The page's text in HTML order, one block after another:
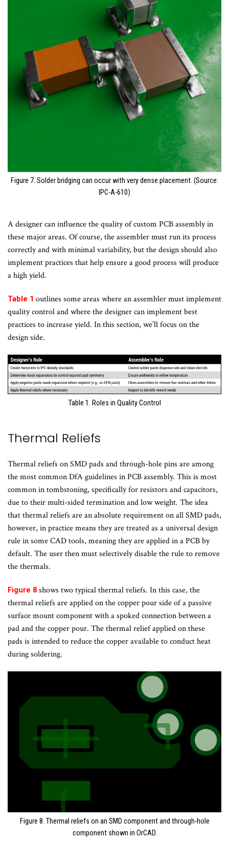
Figure 7. Solder bridging can occur with very dense placement. (Source:
IPC-A-610)
A designer can influence the quality of custom PCB assembly in
these major areas. Of course, the assembler must run its process
correctly and with minimal variability, but the design should also
implement practices that help ensure a good process will produce
a high yield.
Table 1 outlines some areas where an assembler must implement
quality control and where the designer can implement best
practices to increase yield. In this section, we’ll focus on the
design side.
Table 1. Roles in Quality Control
Thermal Reliefs
Thermal reliefs on SMD pads and through-hole pins are among
the most common DfA guidelines in PCB assembly. This is most
common in tombstoning, specifically for resistors and capacitors,
due to their multi-sided termination and low weight. The idea
that thermal reliefs are an absolute requirement on all SMD pads,
however, in practice means they are treated as a universal design
rule in some CAD tools, meaning they are applied in a PCB by
default. The user then must selectively disable the rule to remove
the thermals.
Figure 8 shows two typical thermal reliefs. In this case, the
thermal reliefs are applied on the copper pour side of a passive
surface mount component with a spoked connection between a
pad and the copper pour. The thermal relief applied on these
pads is intended to reduce the copper available to conduct heat
during soldering.
Figure 8. Thermal reliefs on an SMD component and through-hole
component shown in OrCAD.